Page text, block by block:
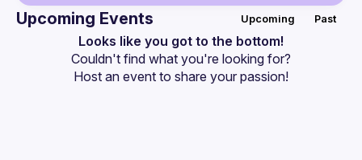
Events
Upcoming Events Upcoming Past
Looks like you got to the bottom!
Couldn't find what you're looking for?
Host an event to share your passion!